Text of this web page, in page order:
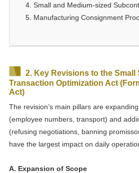
Small and Medium-sized
Manufacturing Consignment
2. Key Revisions to the
Transaction Optimization Act
Act)
The revision’s main pillars are
(employee numbers, transport) and
(refusing negotiations, banning
have the largest impact on daily
A. Expansion of Scope